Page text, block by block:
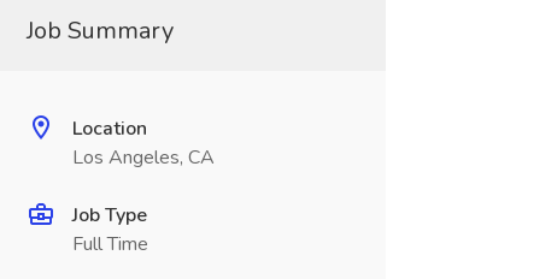
Job Summary
Location
Los Angeles, CA
Job Type
Full Time